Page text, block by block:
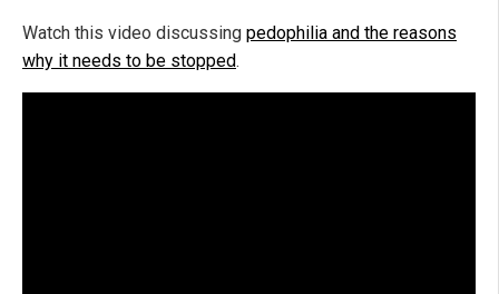
Watch this video discussing pedophilia and the reasons
why it needs to be stopped.